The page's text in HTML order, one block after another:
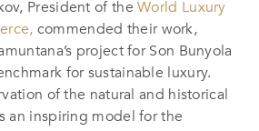
President of theWorld Luxury
, commended their work,
project for Son Bunyola
for sustainable luxury.
of the natural and historical
an inspiring model for the